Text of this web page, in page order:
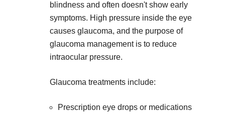
blindness and often doesn't show early
symptoms. High pressure inside the eye
causes glaucoma, and the purpose of
glaucoma management is to reduce
intraocular pressure.
Glaucoma treatments include:
Prescription eye drops or medications